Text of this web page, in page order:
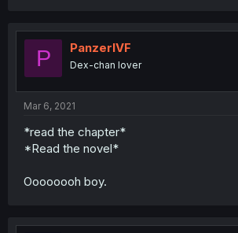
P PanzerIVF
Dex-chan lover
Mar 6, 2021
*read the chapter*
*Read the novel*
Oooooooh boy.